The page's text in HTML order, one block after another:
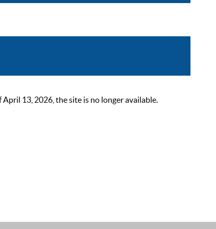
13, 2026, the site is no longer available.